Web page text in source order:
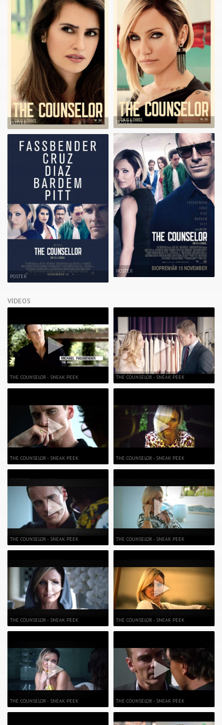
POSTER
POSTER
POSTER
POSTER
VIDEOS
THE COUNSELOR - SNEAK PEEK
THE COUNSELOR - SNEAK PEEK
THE COUNSELOR - SNEAK PEEK
THE COUNSELOR - SNEAK PEEK
THE COUNSELOR - SNEAK PEEK
THE COUNSELOR - SNEAK PEEK
THE COUNSELOR - SNEAK PEEK
THE COUNSELOR - SNEAK PEEK
THE COUNSELOR - SNEAK PEEK
THE COUNSELOR - SNEAK PEEK